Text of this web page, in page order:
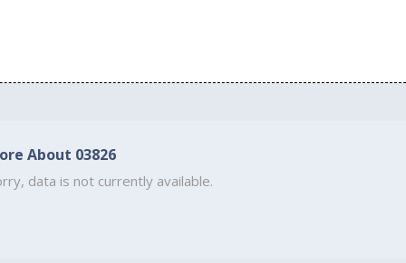
About 03826
data is not currently available.